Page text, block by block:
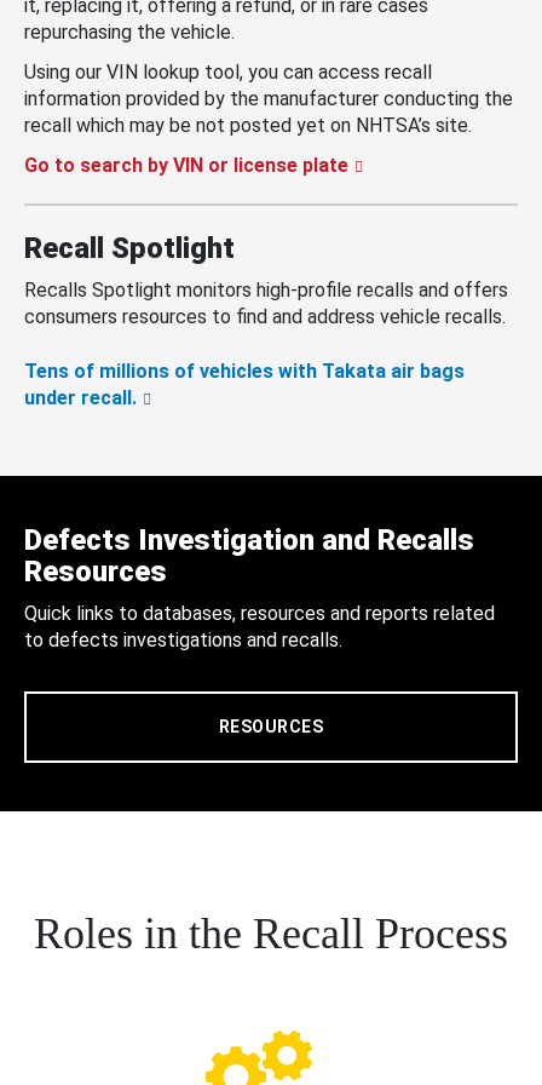
it, replacing it, offering a refund, or in rare cases
repurchasing the vehicle.
Using our VIN lookup tool, you can access recall
information provided by the manufacturer conducting the
recall which may be not posted yet on NHTSA’s site.
Go to search by VIN or license plate
Recall Spotlight
Recalls Spotlight monitors high-profile recalls and offers
consumers resources to find and address vehicle recalls.
Tens of millions of vehicles with Takata air bags
under recall.
Defects Investigation and Recalls
Resources
Quick links to databases, resources and reports related
to defects investigations and recalls.
RESOURCES
Roles in the Recall Process